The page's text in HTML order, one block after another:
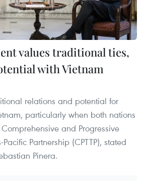
values traditional ties,
with Vietnam
relations and potential for
particularly when both nations
and Progressive
Partnership (CPTTP), stated
Pinera.